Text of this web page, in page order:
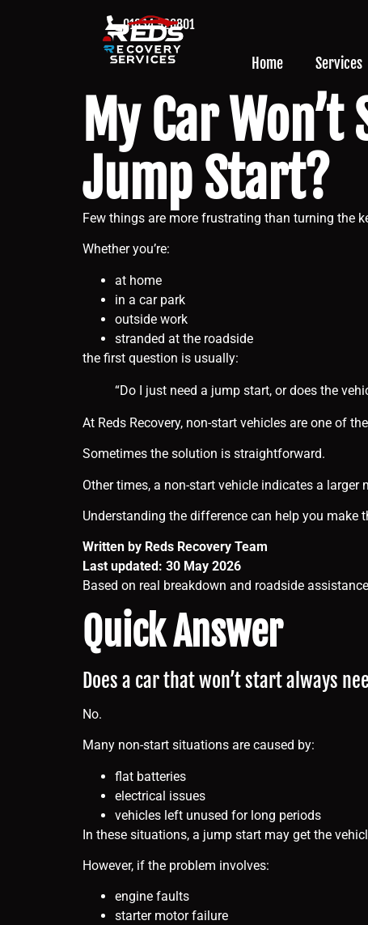
01634 926801
Home Services
My Car
Jump Start?
Few things are more frustrating than turning the
Whether you’re:
at home
in a car park
outside work
stranded at the roadside
the first question is usually:
“Do I just need a jump start, or does the
At Reds Recovery, non-start vehicles are one of
Sometimes the solution is straightforward.
Other times, a non-start vehicle indicates a
Understanding the difference can help you make
Written by Reds Recovery Team
Last updated: 30 May 2026
Based on real breakdown and roadside
Quick Answer
Does a car that won’t start always
No.
Many non-start situations are caused by:
flat batteries
electrical issues
vehicles left unused for long periods
In these situations, a jump start may get the
However, if the problem involves:
engine faults
starter motor failure